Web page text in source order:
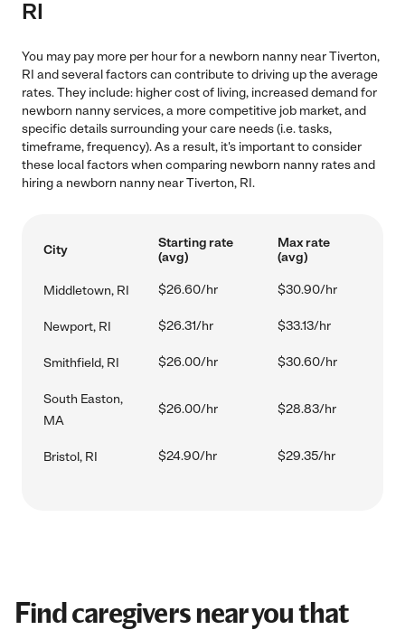
RI
You may pay more per hour for a newborn nanny near Tiverton,
RI and several factors can contribute to driving up the average
rates. They include: higher cost of living, increased demand for
newborn nanny services, a more competitive job market, and
specific details surrounding your care needs (i.e. tasks,
timeframe, frequency). As a result, it's important to consider
these local factors when comparing newborn nanny rates and
hiring a newborn nanny near Tiverton, RI.
City
Starting rate
(avg)
Max rate
(avg)
Middletown, RI $26.60/hr $30.90/hr
Newport, RI $26.31/hr $33.13/hr
Smithfield, RI $26.00/hr $30.60/hr
South Easton,
MA
$26.00/hr $28.83/hr
Bristol, RI $24.90/hr $29.35/hr
Find caregivers near you that